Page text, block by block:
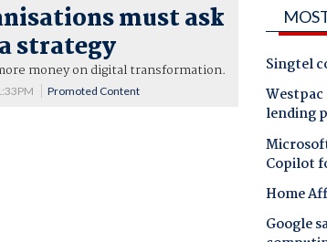
must ask
strategy
money on digital transformation.
Promoted Content
Singtel
lending
Copilot
Home
Google